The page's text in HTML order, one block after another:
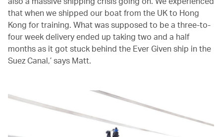
that when we shipped our boat from the UK to Hong
Kong for training. What was supposed to be a three-to-
four week delivery ended up taking two and a half
months as it got stuck behind the Ever Given ship in the
Suez Canal,’ says Matt.